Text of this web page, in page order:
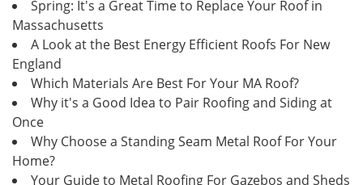
Spring: It's a Great Time to Replace Your Roof in
Massachusetts
A Look at the Best Energy Efficient Roofs For New
England
Which Materials Are Best For Your MA Roof?
Why it's a Good Idea to Pair Roofing and Siding at
Once
Why Choose a Standing Seam Metal Roof For Your
Home?
Your Guide to Metal Roofing For Gazebos and Sheds